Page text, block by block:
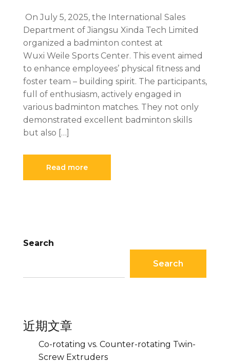
On July 5, 2025, the International Sales
Department of Jiangsu Xinda Tech Limited
organized a badminton contest at
Wuxi Weile Sports Center. This event aimed
to enhance employees’ physical fitness and
foster team – building spirit. The participants,
full of enthusiasm, actively engaged in
various badminton matches. They not only
demonstrated excellent badminton skills
but also […]
Read more
Search
Search
近期文章
Co-rotating vs. Counter-rotating Twin-
Screw Extruders